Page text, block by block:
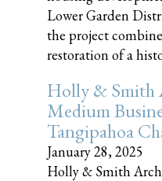
Lower Garden
the project
restoration of a
Holly & Smith
Medium
Tangipahoa
January 28, 2025
Holly & Smith